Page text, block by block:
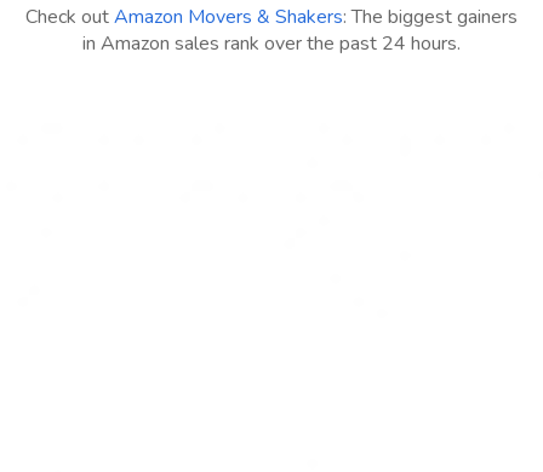
Check outAmazon Movers & Shakers: The biggest gainers
in Amazon sales rank over the past 24 hours.